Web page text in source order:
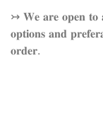
↣ 𝐖𝐞 𝐚𝐫𝐞 𝐨𝐩𝐞𝐧 𝐭𝐨
𝐨𝐩𝐭𝐢𝐨𝐧𝐬 𝐚𝐧𝐝
𝐨𝐫𝐝𝐞𝐫.